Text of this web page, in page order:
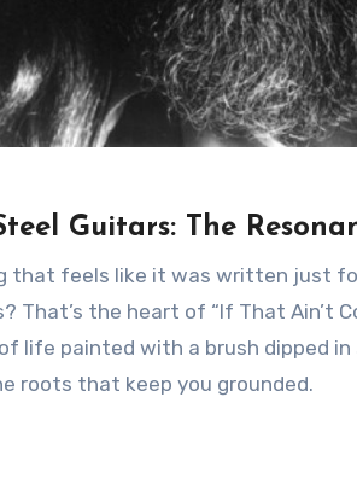
Guitars: The
that feels like it was written just
the heart of “If That Ain’t
life painted with a brush dipped
roots that keep you grounded.